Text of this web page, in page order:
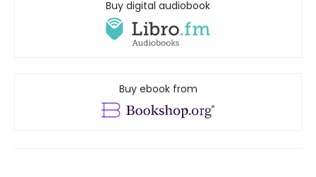
Buy digital audiobook
Buy ebook from